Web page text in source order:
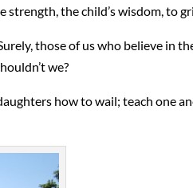
the child’s wisdom, to
those of us who believe in
we?
how to wail; teach one